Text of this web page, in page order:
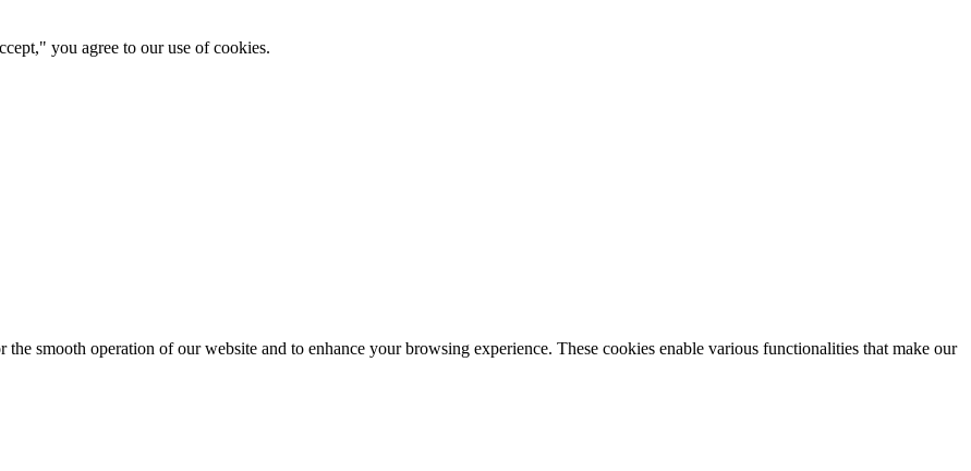
you agree to our use of cookies.
smooth operation of our website and to enhance your browsing experience. These cookies enable various functionalities that make our